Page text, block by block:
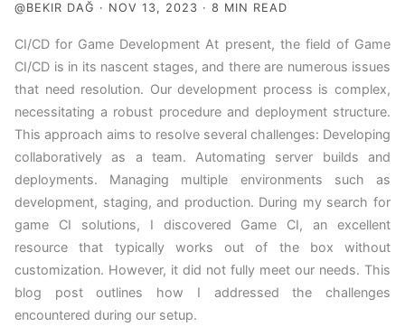
@BEKIR DAĞ · NOV 13, 2023 · 8 MIN READ
CI/CD for Game Development At present, the field of Game
CI/CD is in its nascent stages, and there are numerous issues
that need resolution. Our development process is complex,
necessitating a robust procedure and deployment structure.
This approach aims to resolve several challenges: Developing
collaboratively as a team. Automating server builds and
deployments. Managing multiple environments such as
development, staging, and production. During my search for
game CI solutions, I discovered Game CI, an excellent
resource that typically works out of the box without
customization. However, it did not fully meet our needs. This
blog post outlines how I addressed the challenges
encountered during our setup.